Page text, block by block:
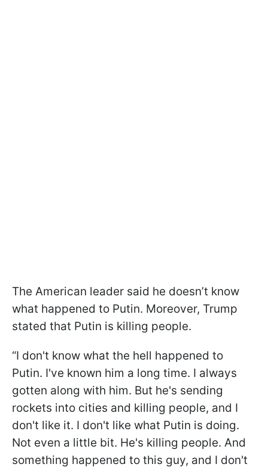
The American leader said he doesn’t know
what happened to Putin. Moreover, Trump
stated that Putin is killing people.
“I don't know what the hell happened to
Putin. I've known him a long time. I always
gotten along with him. But he's sending
rockets into cities and killing people, and I
don't like it. I don't like what Putin is doing.
Not even a little bit. He's killing people. And
something happened to this guy, and I don't